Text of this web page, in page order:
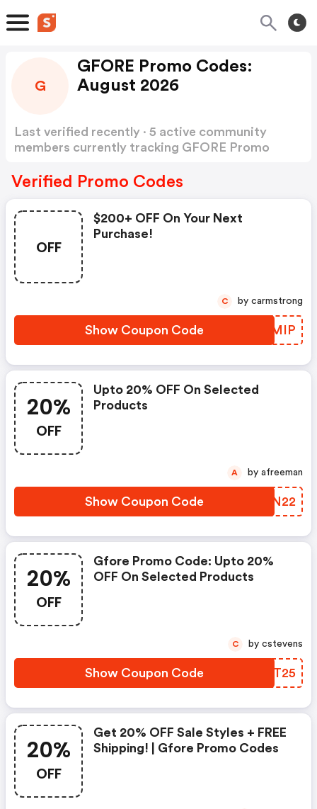
G
GFORE Promo Codes:
August 2026
Last verified recently · 5 active community
members currently tracking GFORE Promo
Verified Promo Codes
OFF
$200+ OFF On Your Next
Purchase!
Show Coupon Code CLPMIP
C by carmstrong
20%
OFF
Upto 20% OFF On Selected
Products
Show Coupon Code ULDN22
A by afreeman
20%
OFF
Gfore Promo Code: Upto 20%
OFF On Selected Products
Show Coupon Code LQAT25
C by cstevens
20%
OFF
Get 20% OFF Sale Styles + FREE
Shipping! | Gfore Promo Codes